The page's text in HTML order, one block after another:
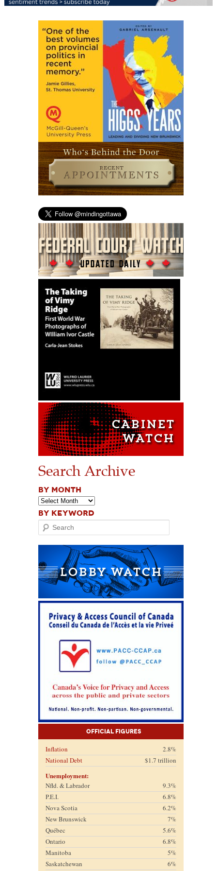
Search Archive
BY MONTH
BY KEYWORD
Search
Official Figures
Inflation
2.8%
National Debt
$1.7 trillion
Unemployment:
Nfld. & Labrador
9.3%
P.E.I.
6.8%
Nova Scotia
6.2%
New Brunswick
7%
Québec
5.6%
Ontario
6.8%
Manitoba
5%
Saskatchewan
6%